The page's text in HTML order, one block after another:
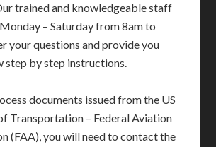
trained and knowledgeable staff
– Saturday from 8am to
your questions and provide you
step by step instructions.
documents issued from the US
Transportation – Federal Aviation
(FAA), you will need to contact the